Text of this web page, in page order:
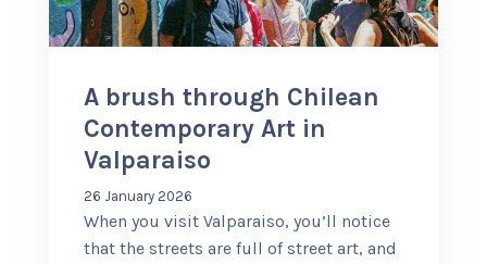
+56 95728 8720
CART
MULTI-DAY TRIPS
DAY TOURS
A brush through Chilean
Contemporary Art in
Valparaiso
26 January 2026
When you visit Valparaiso, you’ll notice
that the streets are full of street art, and